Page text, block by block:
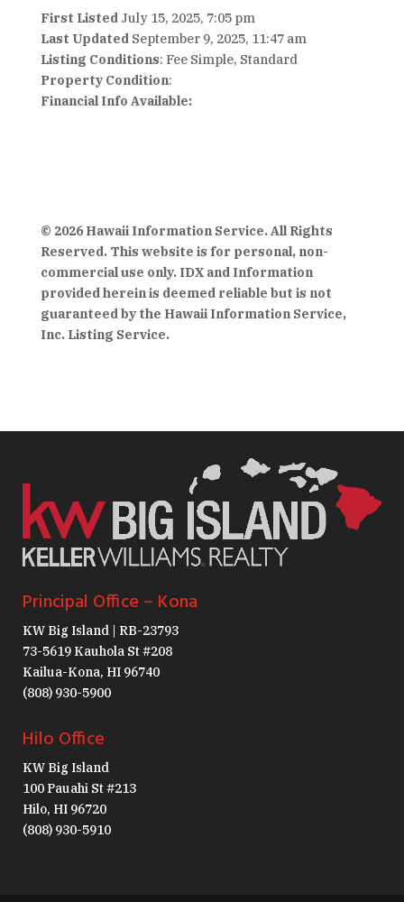
First Listed July 15, 2025, 7:05 pm
Last Updated September 9, 2025, 11:47 am
Listing Conditions: Fee Simple, Standard
Property Condition:
Financial Info Available:
© 2026 Hawaii Information Service. All Rights
Reserved. This website is for personal, non-
commercial use only. IDX and Information
provided herein is deemed reliable but is not
guaranteed by the Hawaii Information Service,
Inc. Listing Service.
Principal Office – Kona
KW Big Island | RB-23793
73-5619 Kauhola St #208
Kailua-Kona, HI 96740
(808) 930-5900
Hilo Office
KW Big Island
100 Pauahi St #213
Hilo, HI 96720
(808) 930-5910